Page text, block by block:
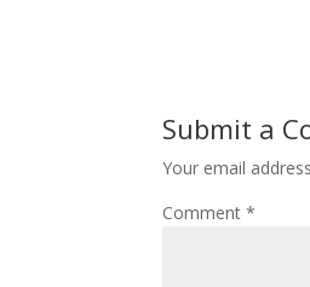
Submit a
Your email
Comment*